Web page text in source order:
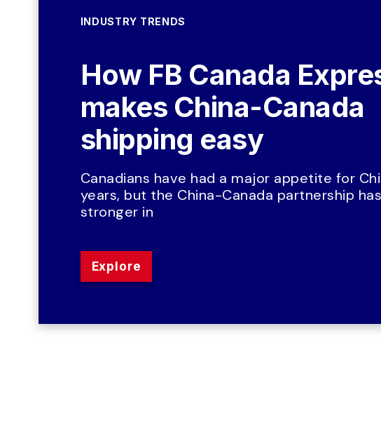
INDUSTRY TRENDS
How FB Canada
makes China-Canada
shipping easy
Canadians have had a major appetite for
years, but the China-Canada partnership
stronger in
Explore